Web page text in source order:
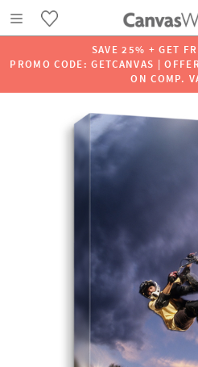
SAVE 25% + GET
PROMO CODE: GETCANVAS |
ON COMP.